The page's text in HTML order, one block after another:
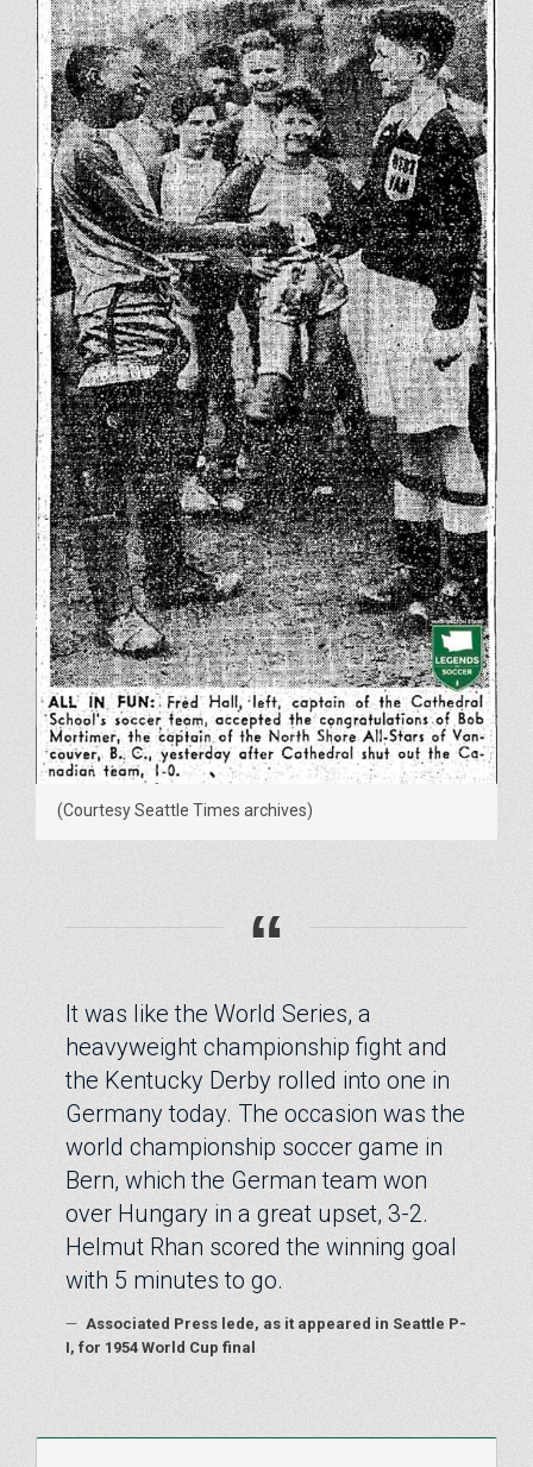
(Courtesy Seattle Times archives)
“
It was like the World Series, a
heavyweight championship fight and
the Kentucky Derby rolled into one in
Germany today. The occasion was the
world championship soccer game in
Bern, which the German team won
over Hungary in a great upset, 3-2.
Helmut Rhan scored the winning goal
with 5 minutes to go.
— Associated Press lede, as it appeared in Seattle P-
I, for 1954 World Cup final